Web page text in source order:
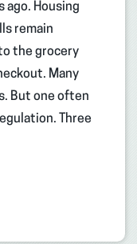
ago. Housing
remain
the grocery
Many
But one often
Three